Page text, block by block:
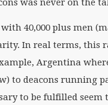
was never on the
40,000 plus men
In real terms, this
Argentina
to deacons running
to be fulfilled seem